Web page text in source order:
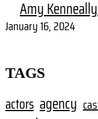
Amy
January 16, 2024
TAGS
actors agency